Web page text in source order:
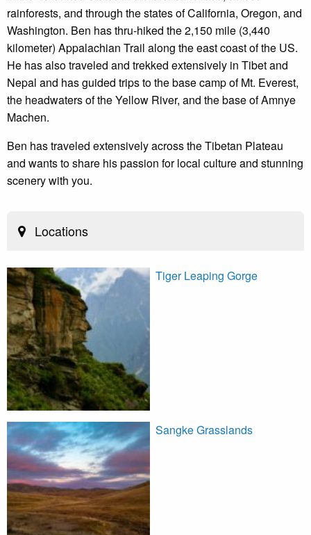
rainforests, and through the states of California, Oregon, and
Washington. Ben has thru-hiked the 2,150 mile (3,440
kilometer) Appalachian Trail along the east coast of the US.
He has also traveled and trekked extensively in Tibet and
Nepal and has guided trips to the base camp of Mt. Everest,
the headwaters of the Yellow River, and the base of Amnye
Machen.
Ben has traveled extensively across the Tibetan Plateau
and wants to share his passion for local culture and stunning
scenery with you.
Locations
Tiger Leaping Gorge
Sangke Grasslands